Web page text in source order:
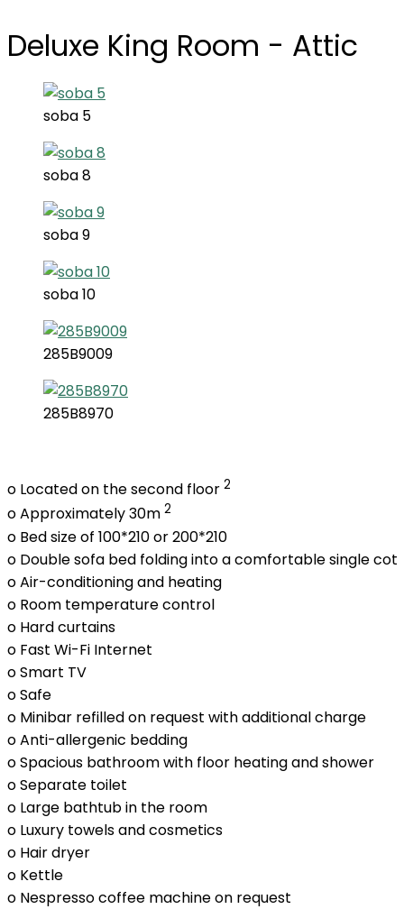
Deluxe King Room - Attic
soba 5
soba 8
soba 9
soba 10
285B9009
285B8970
o Located on the second floor 2
o Approximately 30m 2
o Bed size of 100*210 or 200*210
o Double sofa bed folding into a comfortable single cot
o Air-conditioning and heating
o Room temperature control
o Hard curtains
o Fast Wi-Fi Internet
o Smart TV
o Safe
o Minibar refilled on request with additional charge
o Anti-allergenic bedding
o Spacious bathroom with floor heating and shower
o Separate toilet
o Large bathtub in the room
o Luxury towels and cosmetics
o Hair dryer
o Kettle
o Nespresso coffee machine on request